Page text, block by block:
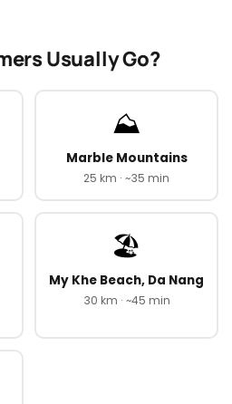
Usually Go?
⛰️
Marble Mountains
25 km · ~35 min
🏖️
My Khe Beach, Da Nang
30 km · ~45 min